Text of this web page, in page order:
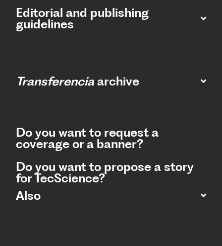
Editorial and publishing
guidelines
Transferencia archive
Do you want to request a
coverage or a banner?
Do you want to propose a story
for TecScience?
Also